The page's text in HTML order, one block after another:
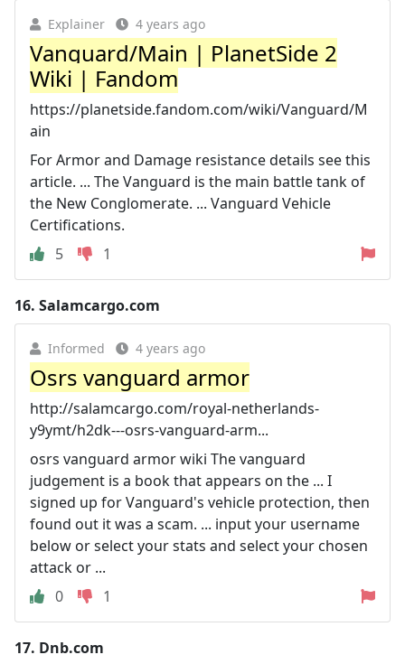
Explainer 4 years ago
Vanguard/Main | PlanetSide 2
Wiki | Fandom
https://planetside.fandom.com/wiki/Vanguard/M
ain
For Armor and Damage resistance details see this
article. ... The Vanguard is the main battle tank of
the New Conglomerate. ... Vanguard Vehicle
Certifications.
5
1
16. Salamcargo.com
Informed 4 years ago
Osrs vanguard armor
http://salamcargo.com/royal-netherlands-
y9ymt/h2dk---osrs-vanguard-arm...
osrs vanguard armor wiki The vanguard
judgement is a book that appears on the ... I
signed up for Vanguard's vehicle protection, then
found out it was a scam. ... input your username
below or select your stats and select your chosen
attack or ...
0
1
17. Dnb.com